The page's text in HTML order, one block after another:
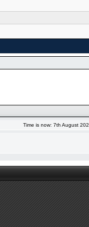
Time is now: 7th August